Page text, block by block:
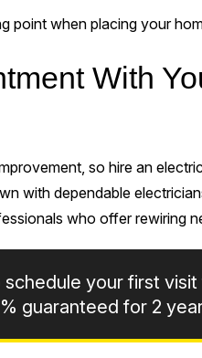
point when placing your
With
so hire an
with dependable
who offer rewiring
schedule your first
guaranteed for 2